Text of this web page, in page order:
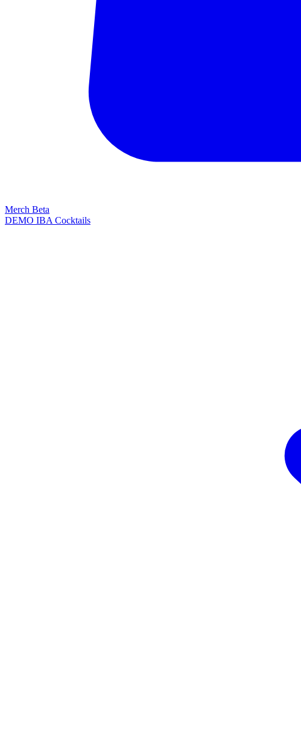
Merch Beta
DEMO IBA Cocktails